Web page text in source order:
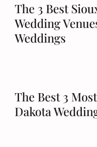
The 3 Best
Wedding
Weddings
The Best 3
Dakota